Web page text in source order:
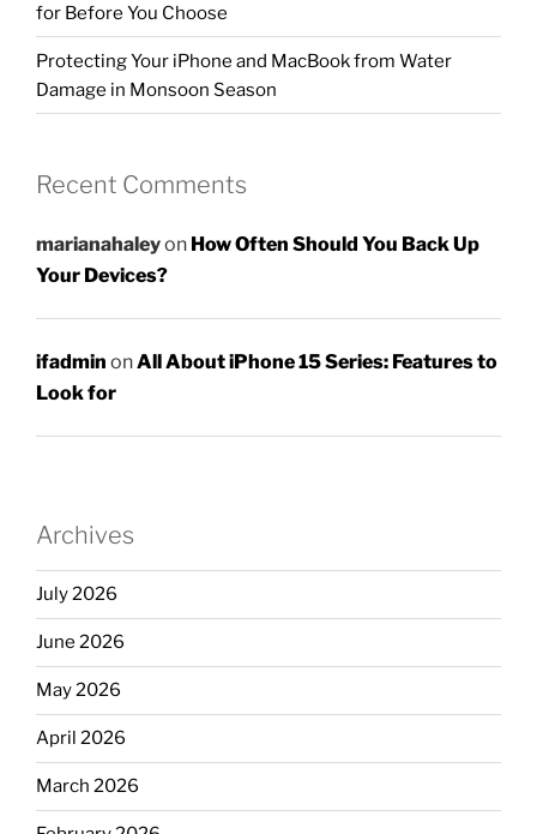
for Before You Choose
Protecting Your iPhone and MacBook from Water
Damage in Monsoon Season
Recent Comments
marianahaleyon How Often Should You Back Up
Your Devices?
ifadmin onAll About iPhone 15 Series: Features to
Look for
Archives
July 2026
June 2026
May 2026
April 2026
March 2026